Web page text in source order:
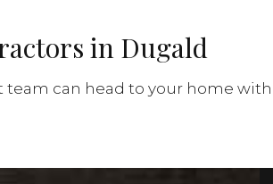
in Dugald
can head to your home